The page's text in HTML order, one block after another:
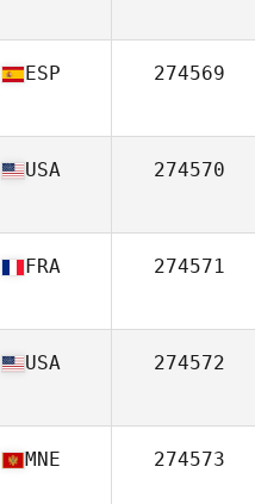
ESP 274569
USA 274570
FRA 274571
USA 274572
MNE 274573